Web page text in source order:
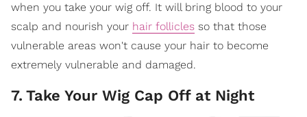
when you take your wig off. It will bring blood to your
scalp and nourish your hair follicles so that those
vulnerable areas won't cause your hair to become
extremely vulnerable and damaged.
7. Take Your Wig Cap Off at Night